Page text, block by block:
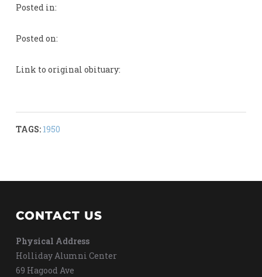
Posted in:
Posted on:
Link to original obituary:
TAGS: 1950
CONTACT US
Physical Address
Holliday Alumni Center
69 Hagood Ave